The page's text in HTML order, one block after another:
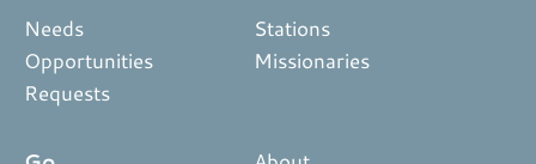
Needs
Opportunities
Requests
Stations
Missionaries